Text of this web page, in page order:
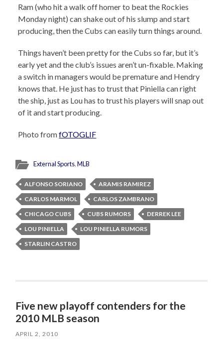
Ram (who hit a walk off homer to beat the Rockies
Monday night) can shake out of his slump and start
producing, then the Cubs can easily turn things around.
Things haven’t been pretty for the Cubs so far, but it’s
early yet and the club’s issues aren’t un-fixable. Making
a switch in managers would be premature and Hendry
knows that. He just has to trust that Piniella can right
the ship, just as Lou has to trust his players will snap out
of it and start producing.
Photo fromfOTOGLIF
External Sports,MLB
ALFONSO SORIANO
ARAMIS RAMIREZ
CARLOS MARMOL
CARLOS ZAMBRANO
CHICAGO CUBS
CUBS RUMORS
DERREK LEE
LOU PINIELLA
LOU PINIELLA RUMORS
STARLIN CASTRO
Five new playoff contenders for the
2010 MLB season
APRIL 2, 2010